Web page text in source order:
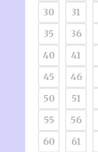
30
31
35
36
40
41
45
46
50
51
55
56
60
61